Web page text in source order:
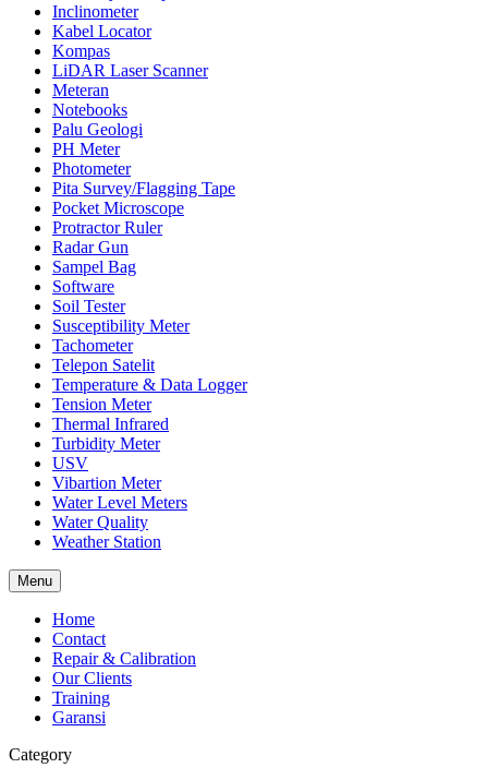
Inclinometer
Kabel Locator
Kompas
LiDAR Laser Scanner
Meteran
Notebooks
Palu Geologi
PH Meter
Photometer
Pita Survey/Flagging Tape
Pocket Microscope
Protractor Ruler
Radar Gun
Sampel Bag
Software
Soil Tester
Susceptibility Meter
Tachometer
Telepon Satelit
Temperature & Data Logger
Tension Meter
Thermal Infrared
Turbidity Meter
USV
Vibartion Meter
Water Level Meters
Water Quality
Weather Station
Menu
Home
Contact
Repair & Calibration
Our Clients
Training
Garansi
Category